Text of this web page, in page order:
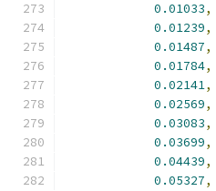
0.01033,
0.01239,
0.01487,
0.01784,
0.02141,
0.02569,
0.03083,
0.03699,
0.04439,
0.05327,